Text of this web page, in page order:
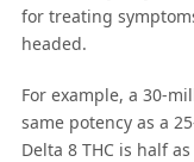
for treating
headed.
For example, a 30-
same potency as a
Delta 8 THC is half